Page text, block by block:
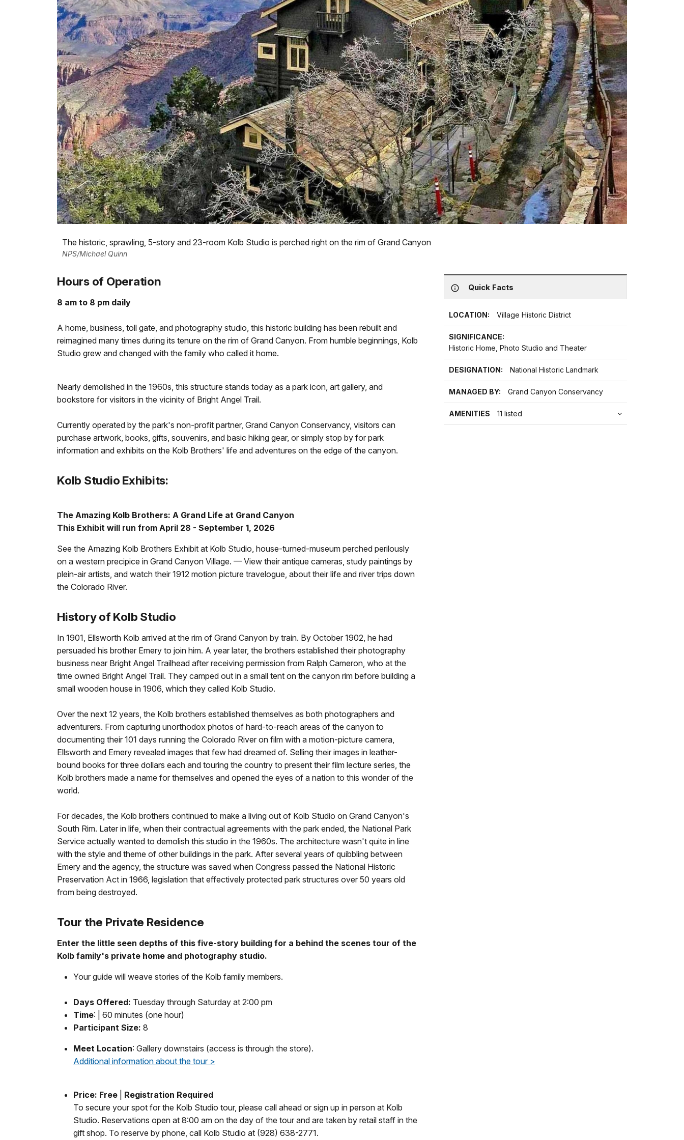
The historic, sprawling, 5-story and 23-room Kolb Studio is perched right on the rim of Grand Canyon
NPS/Michael Quinn
Quick Facts
LOCATION: Village Historic District
SIGNIFICANCE:
Historic Home, Photo Studio and Theater
DESIGNATION: National Historic Landmark
MANAGED BY: Grand Canyon Conservancy
AMENITIES 11 listed
Hours of Operation
8 am to 8 pm daily
A home, business, toll gate, and photography studio, this historic building has been rebuilt and
reimagined many times during its tenure on the rim of Grand Canyon. From humble beginnings, Kolb
Studio grew and changed with the family who called it home.
Nearly demolished in the 1960s, this structure stands today as a park icon, art gallery, and
bookstore for visitors in the vicinity of Bright Angel Trail.
Currently operated by the park's non-profit partner, Grand Canyon Conservancy, visitors can
purchase artwork, books, gifts, souvenirs, and basic hiking gear, or simply stop by for park
information and exhibits on the Kolb Brothers' life and adventures on the edge of the canyon.
Kolb Studio Exhibits:
The Amazing Kolb Brothers: A Grand Life at Grand Canyon
This Exhibit will run from April 28 - September 1, 2026
See the Amazing Kolb Brothers Exhibit at Kolb Studio, house-turned-museum perched perilously
on a western precipice in Grand Canyon Village. — View their antique cameras, study paintings by
plein-air artists, and watch their 1912 motion picture travelogue, about their life and river trips down
the Colorado River.
History of Kolb Studio
In 1901, Ellsworth Kolb arrived at the rim of Grand Canyon by train. By October 1902, he had
persuaded his brother Emery to join him. A year later, the brothers established their photography
business near Bright Angel Trailhead after receiving permission from Ralph Cameron, who at the
time owned Bright Angel Trail. They camped out in a small tent on the canyon rim before building a
small wooden house in 1906, which they called Kolb Studio.
Over the next 12 years, the Kolb brothers established themselves as both photographers and
adventurers. From capturing unorthodox photos of hard-to-reach areas of the canyon to
documenting their 101 days running the Colorado River on film with a motion-picture camera,
Ellsworth and Emery revealed images that few had dreamed of. Selling their images in leather-
bound books for three dollars each and touring the country to present their film lecture series, the
Kolb brothers made a name for themselves and opened the eyes of a nation to this wonder of the
world.
For decades, the Kolb brothers continued to make a living out of Kolb Studio on Grand Canyon's
South Rim. Later in life, when their contractual agreements with the park ended, the National Park
Service actually wanted to demolish this studio in the 1960s. The architecture wasn't quite in line
with the style and theme of other buildings in the park. After several years of quibbling between
Emery and the agency, the structure was saved when Congress passed the National Historic
Preservation Act in 1966, legislation that effectively protected park structures over 50 years old
from being destroyed.
Tour the Private Residence
Enter the little seen depths of this five-story building for a behind the scenes tour of the
Kolb family's private home and photography studio.
Your guide will weave stories of the Kolb family members.
Days Offered: Tuesday through Saturday at 2:00 pm
Time: | 60 minutes (one hour)
Participant Size: 8
Meet Location: Gallery downstairs (access is through the store).
Additional information about the tour >
Price: Free
Registration Required
To secure your spot for the Kolb Studio tour, please call ahead or sign up in person at Kolb
Studio. Reservations open at 8:00 am on the day of the tour and are taken by retail staff in the
gift shop. To reserve by phone, call Kolb Studio at (928) 638-2771.